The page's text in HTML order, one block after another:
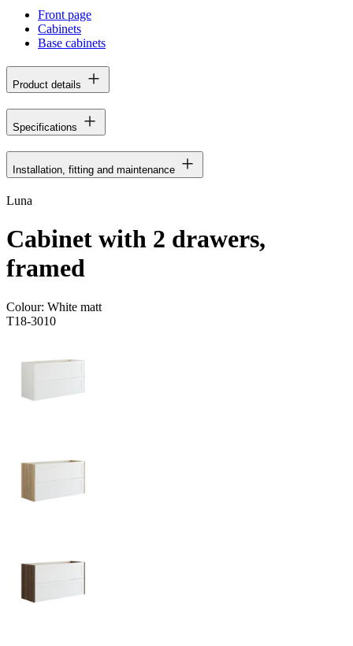
Front page
Cabinets
Base cabinets
Product details
Specifications
Installation, fitting and maintenance
Luna
Cabinet with 2 drawers,
framed
Colour: White matt
T18-3010